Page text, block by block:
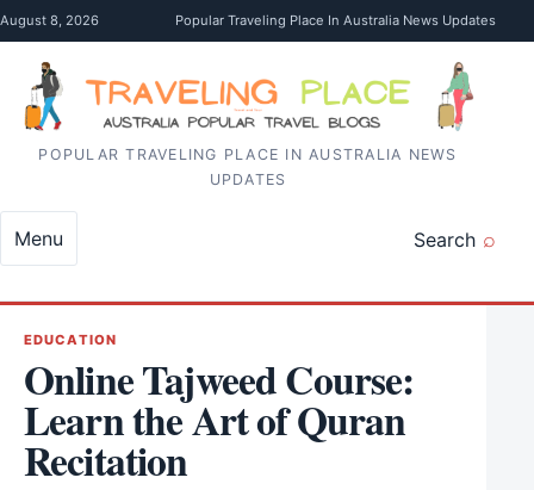
Skip to content
August 8, 2026 Popular Traveling Place In Australia News Updates
POPULAR TRAVELING PLACE IN AUSTRALIA NEWS
UPDATES
Search
Menu
EDUCATION
Online Tajweed Course:
Learn the Art of Quran
Recitation